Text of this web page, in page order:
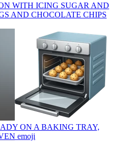
WITH ICING SUGAR AND
AND CHOCOLATE CHIPS
ON A BAKING TRAY,
emoji